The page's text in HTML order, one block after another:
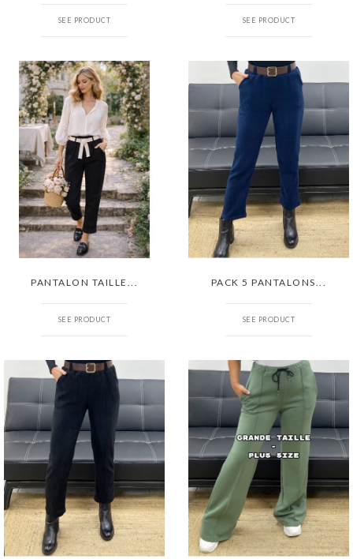
SEE PRODUCT SEE PRODUCT
PANTALON TAILLE...
SEE PRODUCT
PACK 5 PANTALONS...
SEE PRODUCT